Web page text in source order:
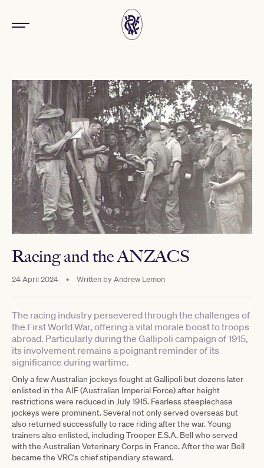
Racing and the ANZACS
24 April 2024 • Written byAndrew Lemon
The racing industry persevered through the challenges of
the First World War, offering a vital morale boost to troops
abroad. Particularly during the Gallipoli campaign of 1915,
its involvement remains a poignant reminder of its
significance during wartime.
Only a few Australian jockeys fought at Gallipoli but dozens later
enlisted in the AIF (Australian Imperial Force) after height
restrictions were reduced in July 1915. Fearless steeplechase
jockeys were prominent. Several not only served overseas but
also returned successfully to race riding after the war. Young
trainers also enlisted, including Trooper E.S.A. Bell who served
with the Australian Veterinary Corps in France. After the war Bell
became the VRC's chief stipendiary steward.